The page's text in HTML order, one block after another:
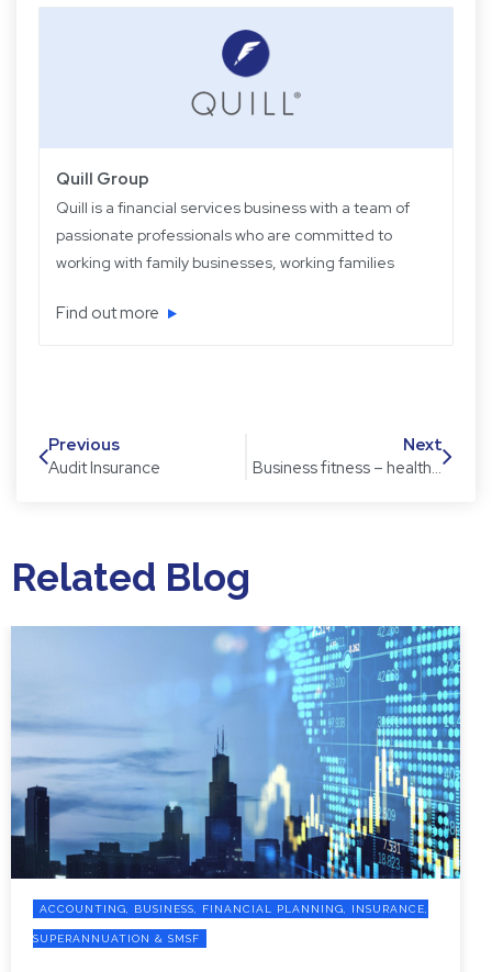
Quill Group
Quill is a financial services business with a team of
passionate professionals who are committed to
working with family businesses, working families
over 22 years providing experience, knowledge
Find out more
Previous
Audit Insurance
Next
Business fitness – healthy body and healthy mind!!!
Related Blog
ACCOUNTING, BUSINESS, FINANCIAL PLANNING, INSURANCE,
SUPERANNUATION & SMSF